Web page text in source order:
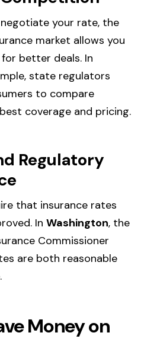
negotiate your rate, the
market allows you
better deals. In
state regulators
to compare
coverage and pricing.
Regulatory
that insurance rates
InWashington, the
Commissioner
are both reasonable
Money on